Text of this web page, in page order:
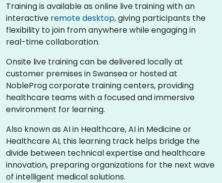
Training is available as online live training with an
interactive remote desktop, giving participants the
flexibility to join from anywhere while engaging in
real-time collaboration.
Onsite live training can be delivered locally at
customer premises in Swansea or hosted at
NobleProg corporate training centers, providing
healthcare teams with a focused and immersive
environment for learning.
Also known as AI in Healthcare, AI in Medicine or
Healthcare AI, this learning track helps bridge the
divide between technical expertise and healthcare
innovation, preparing organizations for the next wave
of intelligent medical solutions.